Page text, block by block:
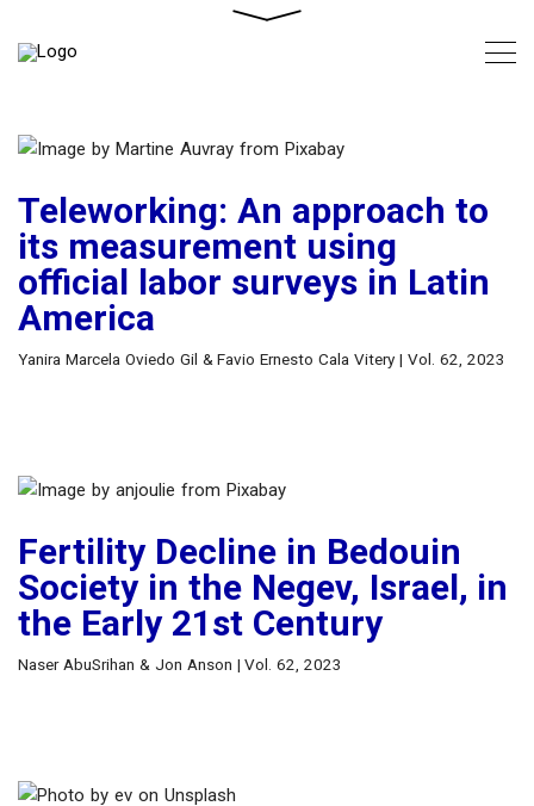
Teleworking: An approach to
its measurement using
official labor surveys in Latin
America
Yanira Marcela Oviedo Gil & Favio Ernesto Cala Vitery | Vol. 62, 2023
Fertility Decline in Bedouin
Society in the Negev, Israel, in
the Early 21st Century
Naser AbuSrihan & Jon Anson | Vol. 62, 2023